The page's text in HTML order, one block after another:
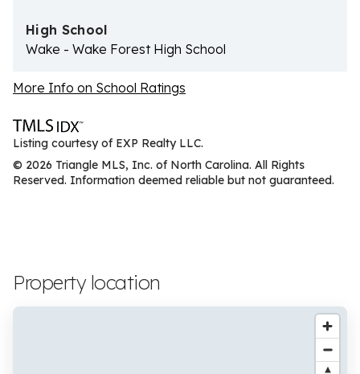
High School
Wake - Wake Forest High School
More Info on School Ratings
Listing courtesy of EXP Realty LLC.
© 2026 Triangle MLS, Inc. of North Carolina. All Rights
Reserved. Information deemed reliable but not guaranteed.
Property location